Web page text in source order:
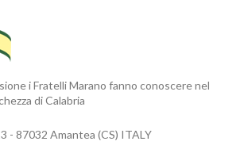
i Fratelli Marano fanno conoscere nel
di Calabria
- 87032 Amantea (CS) ITALY